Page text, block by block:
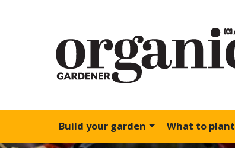
Build your garden What to plant